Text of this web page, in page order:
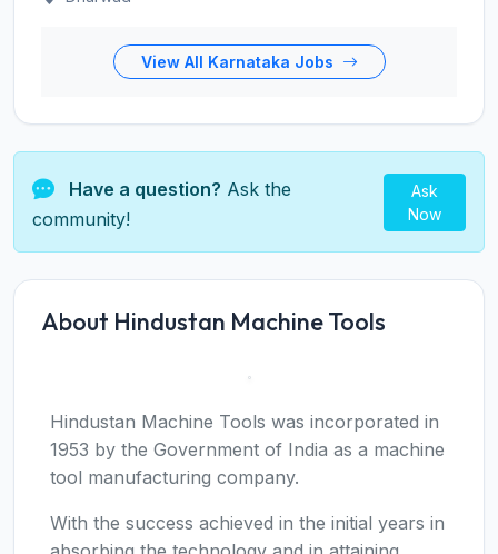
View All Karnataka Jobs
Have a question? Ask the
community!
Ask
Now
About Hindustan Machine Tools
Hindustan Machine Tools was incorporated in
1953 by the Government of India as a machine
tool manufacturing company.
With the success achieved in the initial years in